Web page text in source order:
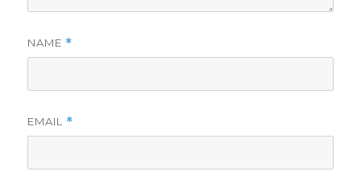
NAME *
EMAIL *